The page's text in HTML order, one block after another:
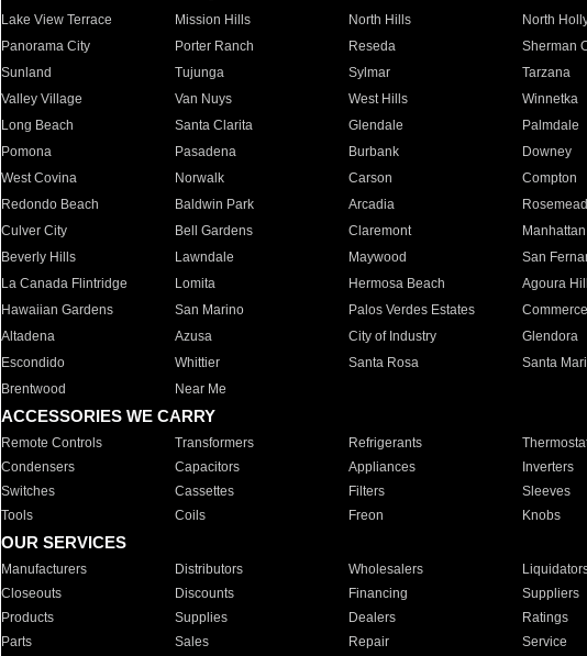
Lake View Terrace
Mission Hills North Hills North
Panorama City
Porter Ranch Reseda Sherman
Sunland
Tujunga Sylmar Tarzana
Valley Village
Van Nuys West Hills Winnetka
Long Beach
Santa Clarita Glendale Palmdale
Pomona
Pasadena Burbank Downey
West Covina
Norwalk Carson Compton
Redondo Beach
Baldwin Park Arcadia Rosemead
Culver City
Bell Gardens Claremont
Beverly Hills
Lawndale Maywood San
La Canada Flintridge
Lomita Hermosa Beach Agoura
Hawaiian Gardens
San Marino Palos Verdes Estates Commerce
Altadena
Azusa City of Industry Glendora
Escondido
Whittier Santa Rosa Santa
Brentwood
Near Me
ACCESSORIES WE CARRY
Remote Controls Transformers Refrigerants
Condensers
Capacitors Appliances Inverters
Switches
Cassettes Filters Sleeves
Tools
Coils Freon Knobs
OUR SERVICES
Manufacturers Distributors Wholesalers
Closeouts
Discounts Financing Suppliers
Products
Supplies Dealers Ratings
Parts
Sales Repair Service